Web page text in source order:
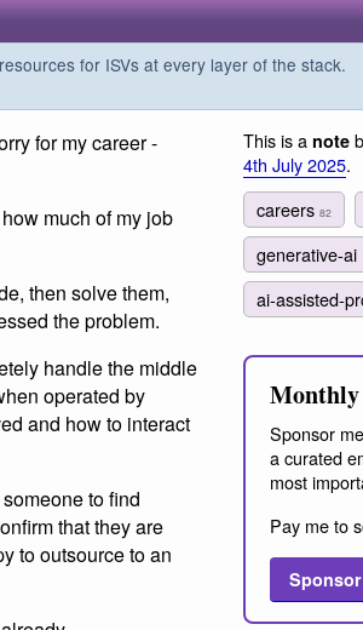
for ISVs at every layer of the stack.
for my career -
much of my job
then solve them,
the problem.
handle the middle
operated by
and how to interact
to find
that they are
to outsource to an
This is a note
4th July 2025.
careers 82
generative-ai
ai-assisted-
Sponsor
a curated
most
Pay me to